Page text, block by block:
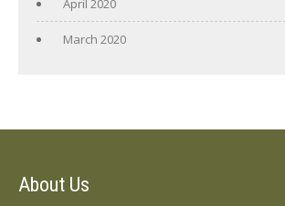
March 2020
About Us